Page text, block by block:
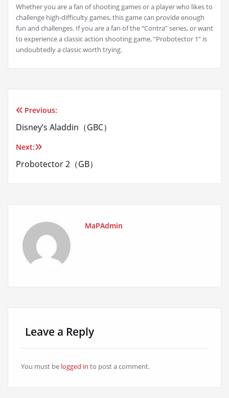
Whether you are a fan of shooting games or a player who likes to
challenge high-difficulty games, this game can provide enough
fun and challenges. If you are a fan of the “Contra” series, or want
to experience a classic action shooting game, “Probotector 1” is
undoubtedly a classic worth trying.
Post
navigation
Previous:
Disney’s Aladdin（GBC）
Next:
Probotector 2（GB）
MaPAdmin
Leave a Reply
You must be logged in to post a comment.